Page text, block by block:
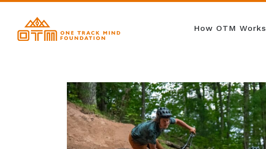
How OTM Works